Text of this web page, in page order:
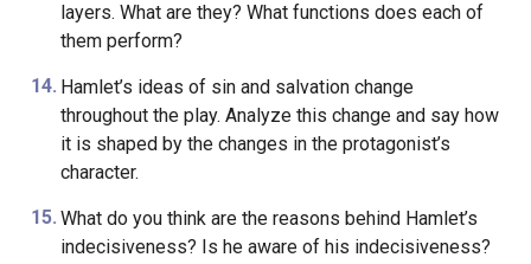
layers. What are they? What functions does each of
them perform?
Hamlet’s ideas of sin and salvation change
throughout the play. Analyze this change and say how
it is shaped by the changes in the protagonist’s
character.
What do you think are the reasons behind Hamlet’s
indecisiveness? Is he aware of his indecisiveness?